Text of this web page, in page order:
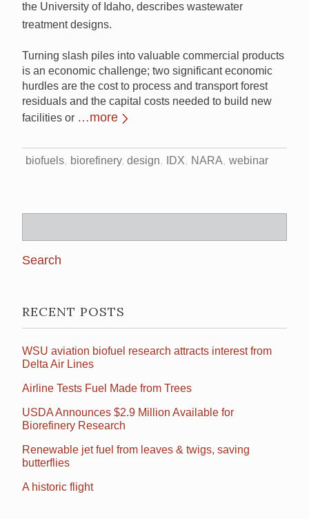
the University of Idaho, describes wastewater
treatment designs.
Turning slash piles into valuable commercial products
is an economic challenge; two significant economic
hurdles are the cost to process and transport forest
residuals and the capital costs needed to build new
facilities or …more
biofuels biorefinery design IDX NARA webinar
for:
RECENT POSTS
WSU aviation biofuel research attracts interest from
Delta Air Lines
Airline Tests Fuel Made from Trees
USDA Announces $2.9 Million Available for
Biorefinery Research
Renewable jet fuel from leaves & twigs, saving
butterflies
A historic flight